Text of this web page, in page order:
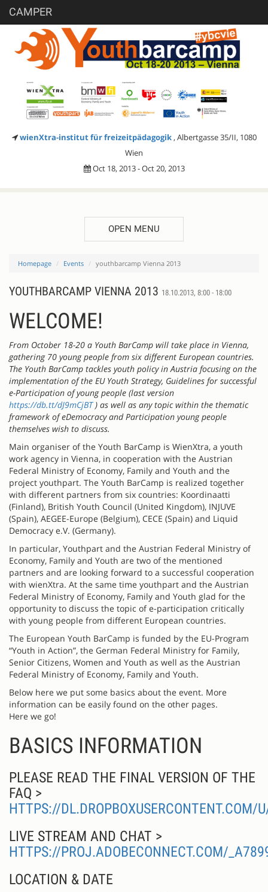
CAMPER
wienXtra-institut für freizeitpädagogik , Albertgasse 35/II, 1080
Wien
Oct 18, 2013 - Oct 20, 2013
OPEN MENU
Homepage Events youthbarcamp Vienna 2013
YOUTHBARCAMP VIENNA 2013 18.10.2013, 8:00 - 18:00
WELCOME!
From October 18-20 a Youth BarCamp will take place in Vienna,
gathering 70 young people from six different European countries.
The Youth BarCamp tackles youth policy in Austria focusing on the
implementation of the EU Youth Strategy, Guidelines for successful
e-Participation of young people (last version
https://db.tt/dJ9mCjBT) as well as any topic within the thematic
framework of eDemocracy and Participation young people
themselves wish to discuss.
Main organiser of the Youth BarCamp is WienXtra, a youth
work agency in Vienna, in cooperation with the Austrian
Federal Ministry of Economy, Family and Youth and the
project youthpart. The Youth BarCamp is realized together
with different partners from six countries: Koordinaatti
(Finland), British Youth Council (United Kingdom), INJUVE
(Spain), AEGEE-Europe (Belgium), CECE (Spain) and Liquid
Democracy e.V. (Germany).
In particular, Youthpart and the Austrian Federal Ministry of
Economy, Family and Youth are two of the mentioned
partners and are looking forward to a successful cooperation
with wienXtra. At the same time youthpart and the Austrian
Federal Ministry of Economy, Family and Youth glad for the
opportunity to discuss the topic of e-participation critically
with young people from different European countries.
The European Youth BarCamp is funded by the EU-Program
“Youth in Action”, the German Federal Ministry for Family,
Senior Citizens, Women and Youth as well as the Austrian
Federal Ministry of Economy, Family and Youth.
Below here we put some basics about the event. More
information can be easily found on the other pages.
Here we go!
BASICS INFORMATION
PLEASE READ THE FINAL VERSION OF THE
FAQ >
HTTPS://
LIVE STREAM AND CHAT >
HTTPS://PROJ.ADOBECONNECT.COM/
LOCATION & DATE